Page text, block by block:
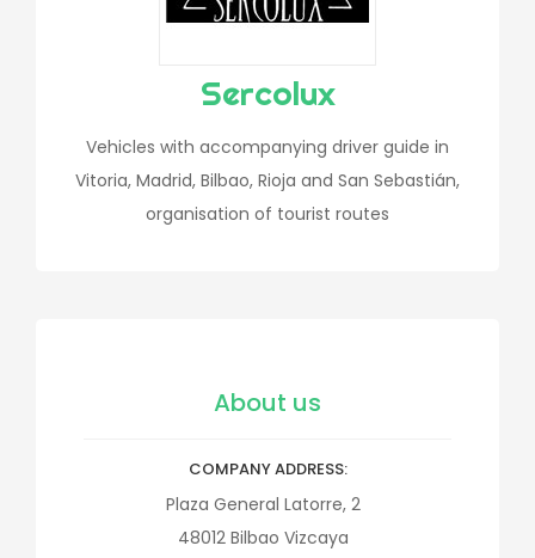
Sercolux
Vehicles with accompanying driver guide in
Vitoria, Madrid, Bilbao, Rioja and San Sebastián,
organisation of tourist routes
About us
COMPANY ADDRESS
Plaza General Latorre, 2
48012 Bilbao Vizcaya